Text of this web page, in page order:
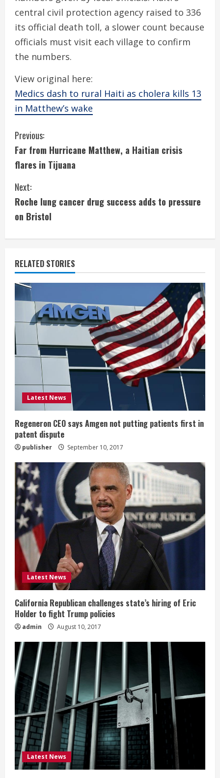
central civil protection agency raised to 336
its official death toll, a slower count because
officials must visit each village to confirm
the numbers.
View original here:
Medics dash to rural Haiti as cholera kills 13
in Matthew’s wake
C
o
n
t
i
n
u
e
R
e
a
d
i
n
g
Previous:
Far from Hurricane Matthew, a Haitian crisis
flares in Tijuana
Next:
Roche lung cancer drug success adds to pressure
on Bristol
RELATED STORIES
Latest News
Regeneron CEO says Amgen not putting patients first in
patent dispute
publisher September 10, 2017
Latest News
California Republican challenges state’s hiring of Eric
Holder to fight Trump policies
admin August 10, 2017
Latest News